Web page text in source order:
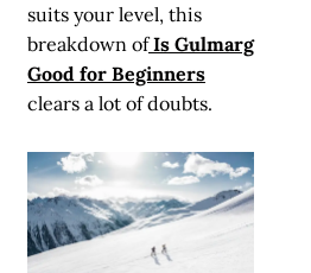
suits your level, this
breakdown of Is Gulmarg
Good for Beginners
clears a lot of doubts.